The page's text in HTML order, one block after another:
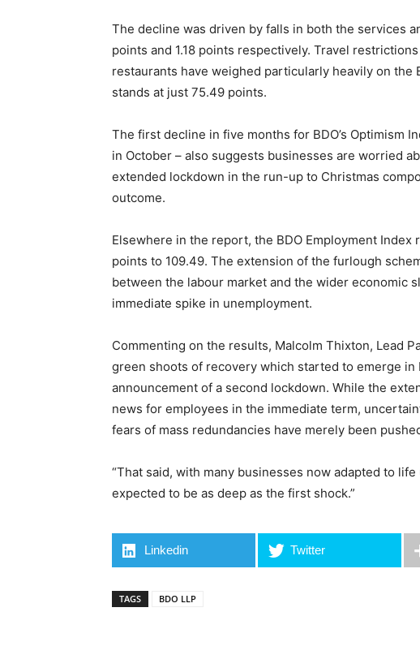
The decline was driven by falls in both the services
points and 1.18 points respectively. Travel
restaurants have weighed particularly heavily on the
stands at just 75.49 points.
The first decline in five months for BDO’s Optimism
in October – also suggests businesses are worried
extended lockdown in the run-up to Christmas
outcome.
Elsewhere in the report, the BDO Employment
points to 109.49. The extension of the furlough
between the labour market and the wider economic
immediate spike in unemployment.
Commenting on the results, Malcolm Thixton, Lead
green shoots of recovery which started to emerge in
announcement of a second lockdown. While the
news for employees in the immediate term,
fears of mass redundancies have merely been
“That said, with many businesses now adapted to
expected to be as deep as the first shock.”
Linkedin Twitter
TAGS BDO LLP